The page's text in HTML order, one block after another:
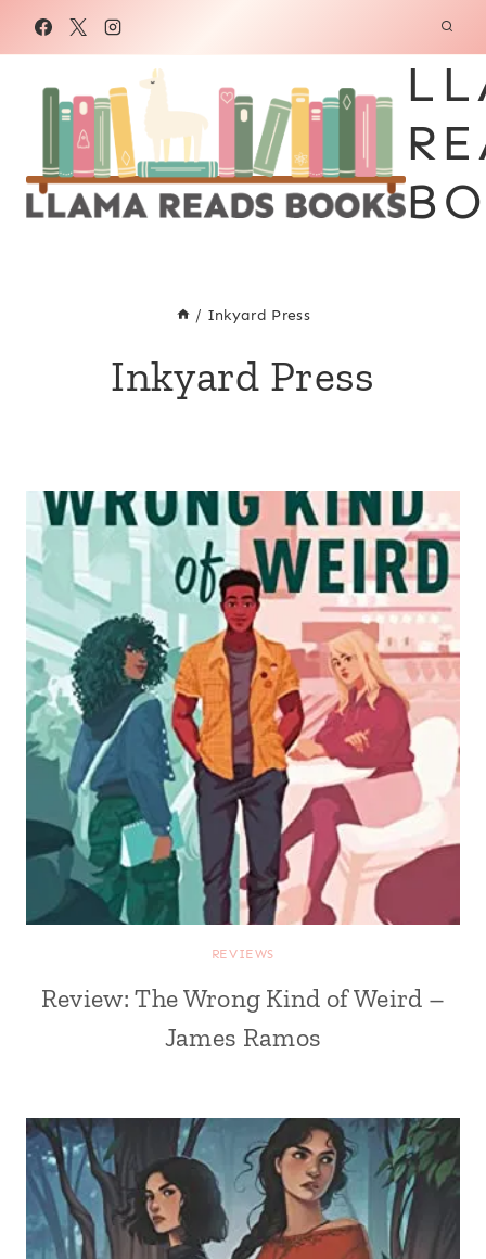
/ Inkyard Press
Inkyard Press
REVIEWS
Review: The Wrong Kind of Weird –
James Ramos